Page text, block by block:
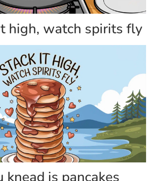
high, watch spirits fly
knead is pancakes